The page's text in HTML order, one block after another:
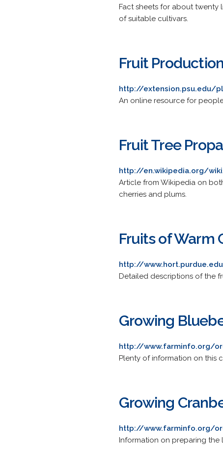
Fact sheets for about twenty
of suitable cultivars.
Fruit
http://extension.psu.edu/
An online resource for
Fruit Tree
http://en.wikipedia.org/
Article from Wikipedia on
cherries and plums.
Fruits of Warm
http://
Detailed descriptions of the
Growing
http://www.farminfo.org/
Plenty of information on this
Growing
http://www.farminfo.org/
Information on preparing the